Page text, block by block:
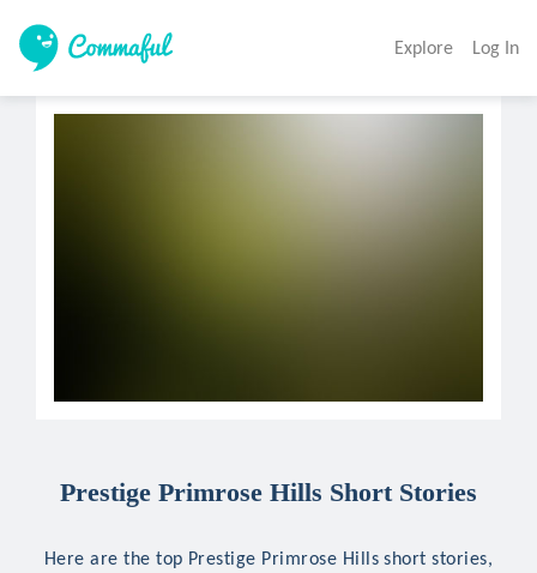
Explore Log In
Prestige Primrose Hills Short Stories
Here are the top Prestige Primrose Hills short stories,